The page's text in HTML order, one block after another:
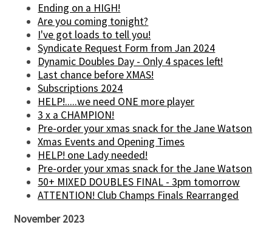
Ending on a HIGH!
Are you coming tonight?
I've got loads to tell you!
Syndicate Request Form from Jan 2024
Dynamic Doubles Day - Only 4 spaces left!
Last chance before XMAS!
Subscriptions 2024
HELP!.....we need ONE more player
3 x a CHAMPION!
Pre-order your xmas snack for the Jane Watson
Xmas Events and Opening Times
HELP! one Lady needed!
Pre-order your xmas snack for the Jane Watson
50+ MIXED DOUBLES FINAL - 3pm tomorrow
ATTENTION! Club Champs Finals Rearranged
November 2023